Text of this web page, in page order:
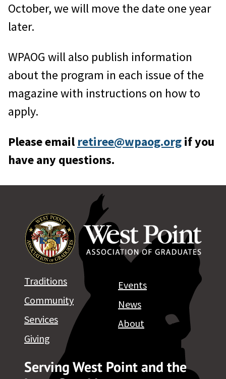
October, we will move the date one year
later.
WPAOG will also publish information
about the program in each issue of the
magazine with instructions on how to
apply.
Please email retiree@wpaog.orgif you
have any questions.
Serving West Point and the
Traditions
Community
Services
Giving
Events
News
About